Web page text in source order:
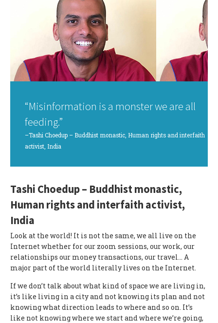
“Misinformation is a monster we are all
feeding.”
–Tashi Choedup – Buddhist monastic, Human rights and interfaith
activist, India
Tashi Choedup – Buddhist monastic,
Human rights and interfaith activist,
India
Look at the world! It is not the same, we all live on the
Internet whether for our zoom sessions, our work, our
relationships our money transactions, our travel… A
major part of the world literally lives on the Internet.
If we don’t talk about what kind of space we are living in,
it’s like living in a city and not knowing its plan and not
knowing what direction leads to where and so on. It’s
like not knowing where we start and where we’re going,